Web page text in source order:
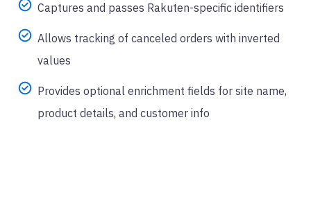
Captures and passes Rakuten-specific identifiers
Allows tracking of canceled orders with inverted
values
Provides optional enrichment fields for site name,
product details, and customer info